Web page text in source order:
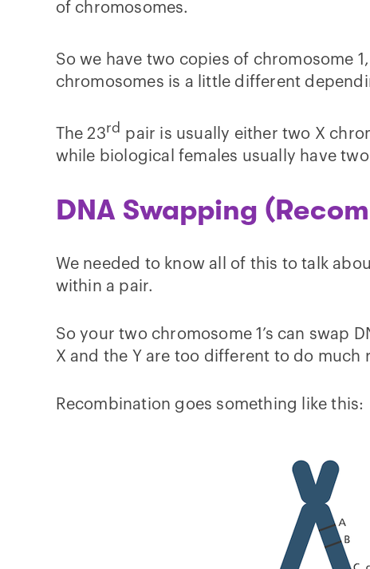
of chromosomes.
So we have two copies of chromosome
chromosomes is a little different
The 23rd pair is usually either two X
while biological females usually have two
DNA Swapping
We needed to know all of this to talk
within a pair.
So your two chromosome 1’s can swap
X and the Y are too different to do much
Recombination goes something like this: